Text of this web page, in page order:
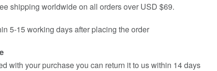
shipping worldwide on all orders over USD $69.
5-15 working days after placing the order
with your purchase you can return it to us within 14 days